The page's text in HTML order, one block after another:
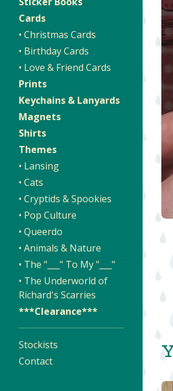
Cards
• Christmas Cards
• Birthday Cards
• Love & Friend Cards
Prints
Keychains & Lanyards
Magnets
Shirts
Themes
• Lansing
• Cats
• Cryptids & Spookies
• Pop Culture
• Queerdo
• Animals & Nature
• The "___" To My "___"
• The Underworld of
Richard's Scarries
***Clearance***
Stockists
Contact